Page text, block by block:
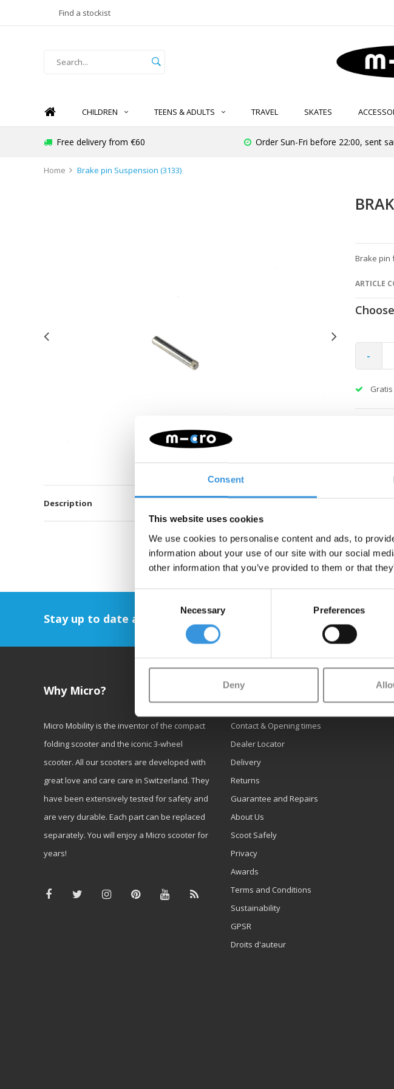
Consent
This website uses cookies
We use cookies to personalise content and ads, to
information about your use of our site with our social
other information that you’ve provided to them or that
Necessary Preferences
Deny
Find a stockist
CHILDREN TEENS & ADULTS TRAVEL SKATES
Free delivery from €60 Order Sun-Fri before 22:00, sent
Home Brake pin Suspension (3133)
Brake pin
ARTICLE
-
Description
Stay up to date and sign up for our newsletter
Why Micro?
Micro Mobility is the inventor of the compact
folding scooter and the iconic 3-wheel
scooter. All our scooters are developed with
great love and care care in Switzerland. They
have been extensively tested for safety and
are very durable. Each part can be replaced
separately. You will enjoy a Micro scooter for
years!
Customer service
Contact & Opening times
Dealer Locator
Delivery
Returns
Guarantee and Repairs
About Us
Scoot Safely
Privacy
Awards
Terms and Conditions
Sustainability
GPSR
Droits d'auteur